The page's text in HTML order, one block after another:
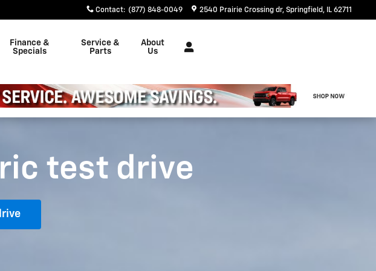
Contact: (877) 848-0049 2540 Prairie Crossing dr Springfield , IL 62711
Finance &
Specials
Service &
Parts
About
Us
test drive